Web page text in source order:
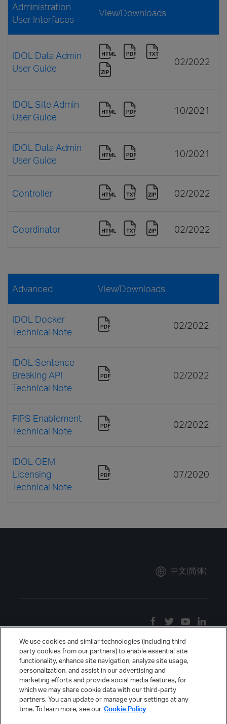
Administration
User Interfaces
View/Downloads
IDOL Data Admin
User Guide
02/2022
IDOL Site Admin
User Guide
10/2021
IDOL Data Admin
User Guide
10/2021
Controller 02/2022
Coordinator 02/2022
Advanced View/Downloads
IDOL Docker
Technical Note
02/2022
IDOL Sentence
Breaking API
Technical Note
02/2022
FIPS Enablement
Technical Note
02/2022
IDOL OEM
Licensing
Technical Note
07/2020
中文(简体)
We use cookies and similar technologies (including third
party cookies from our partners) to enable essential site
functionality, enhance site navigation, analyze site usage,
personalization, and assist in our advertising and
marketing efforts and provide social media features, for
which we may share cookie data with our third-party
partners. You can update or manage your settings at any
time. To learn more, see our Cookie Policy